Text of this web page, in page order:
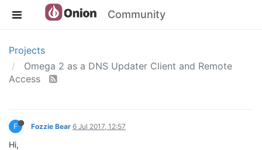
Community
Projects
Omega 2 as a DNS Updater Client and Remote
Access
F Fozzie Bear 6 Jul 2017, 12:57
Hi,